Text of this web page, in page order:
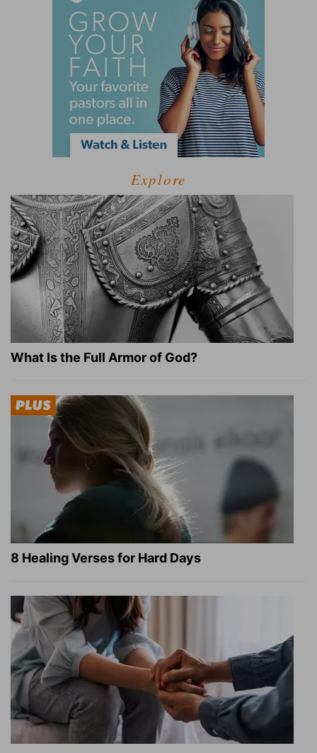
Explore
What Is the Full Armor of God?
8 Healing Verses for Hard Days